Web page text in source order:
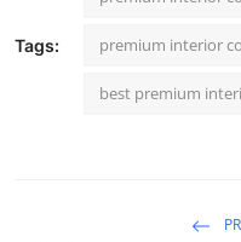
Tags: premium interior
best premium